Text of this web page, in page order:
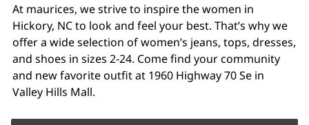
At maurices, we strive to inspire the women in
Hickory, NC to look and feel your best. That’s why we
offer a wide selection of women’s jeans, tops, dresses,
and shoes in sizes 2-24. Come find your community
and new favorite outfit at 1960 Highway 70 Se in
Valley Hills Mall.